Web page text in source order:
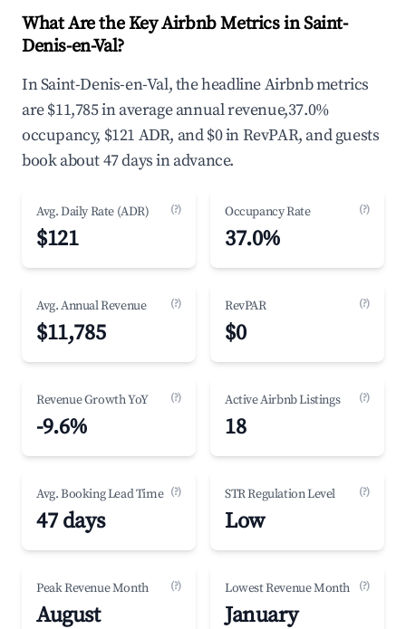
What Are the Key Airbnb Metrics in Saint-
Denis-en-Val?
In Saint-Denis-en-Val, the headline Airbnb metrics
are $11,785 in average annual revenue,37.0%
occupancy, $121 ADR, and $0 in RevPAR, and guests
book about 47 days in advance.
Avg. Daily Rate (ADR) (?)
$121
Occupancy Rate (?)
37.0%
Avg. Annual Revenue (?)
$11,785
RevPAR (?)
$0
Revenue Growth YoY (?)
-9.6%
Active Airbnb Listings (?)
18
Avg. Booking Lead Time (?)
47 days
STR Regulation Level (?)
Low
Peak Revenue Month (?)
August
Lowest Revenue Month (?)
January